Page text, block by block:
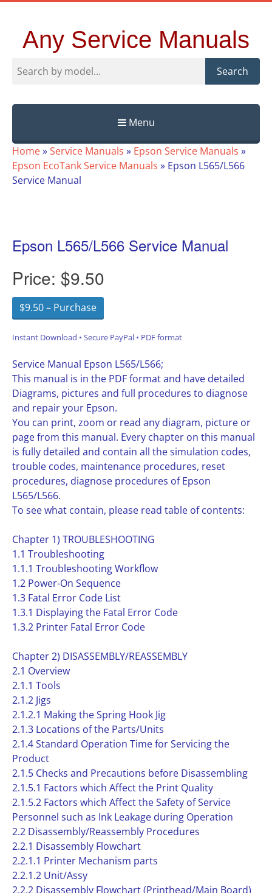
Any Service Manuals
Search
Menu
Skip
to
content
Home»Service Manuals » Epson Service Manuals »
Epson EcoTank Service Manuals » Epson L565/L566
Service Manual
Epson L565/L566 Service Manual
Price: $9.50
$9.50 – Purchase
Instant Download • Secure PayPal • PDF format
Service Manual Epson L565/L566;
This manual is in the PDF format and have detailed
Diagrams, pictures and full procedures to diagnose
and repair your Epson.
You can print, zoom or read any diagram, picture or
page from this manual. Every chapter on this manual
is fully detailed and contain all the simulation codes,
trouble codes, maintenance procedures, reset
procedures, diagnose procedures of Epson
L565/L566.
To see what contain, please read table of contents:
Chapter 1) TROUBLESHOOTING
1.1 Troubleshooting
1.1.1 Troubleshooting Workflow
1.2 Power-On Sequence
1.3 Fatal Error Code List
1.3.1 Displaying the Fatal Error Code
1.3.2 Printer Fatal Error Code
Chapter 2) DISASSEMBLY/REASSEMBLY
2.1 Overview
2.1.1 Tools
2.1.2 Jigs
2.1.2.1 Making the Spring Hook Jig
2.1.3 Locations of the Parts/Units
2.1.4 Standard Operation Time for Servicing the
Product
2.1.5 Checks and Precautions before Disassembling
2.1.5.1 Factors which Affect the Print Quality
2.1.5.2 Factors which Affect the Safety of Service
Personnel such as Ink Leakage during Operation
2.2 Disassembly/Reassembly Procedures
2.2.1 Disassembly Flowchart
2.2.1.1 Printer Mechanism parts
2.2.1.2 Unit/Assy
2.2.2 Disassembly Flowchart (Printhead/Main Board)